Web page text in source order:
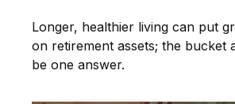
Longer, healthier living can put
on retirement assets; the bucket
be one answer.